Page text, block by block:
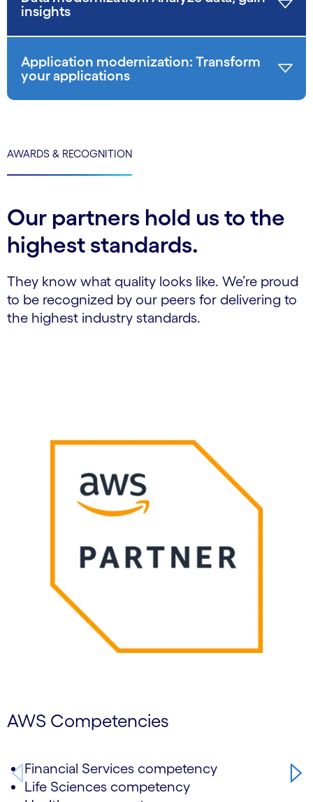
insights
Application modernization: Transform
your applications
AWARDS & RECOGNITION
Our partners hold us to the
highest standards.
They know what quality looks like. We’re proud
to be recognized by our peers for delivering to
the highest industry standards.
AWS Competencies
Financial Services competency
Life Sciences competency